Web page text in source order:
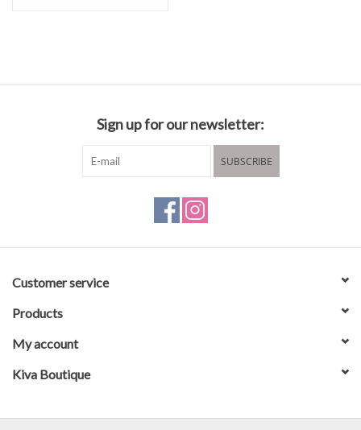
Sign up for our newsletter:
SUBSCRIBE
Customer service
Products
My account
Kiva Boutique